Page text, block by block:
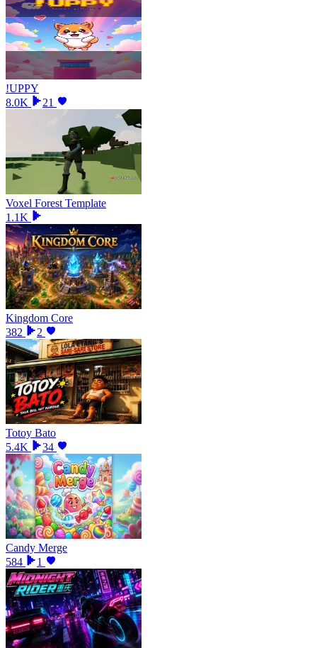
!UPPY
8.0K
21
Voxel Forest Template
1.1K
Kingdom Core
382
2
Totoy Bato
5.4K
34
Candy Merge
584
1